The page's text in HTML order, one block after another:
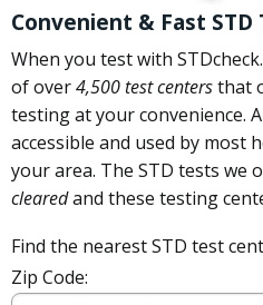
Convenient & Fast STD
When you test with
of over4,500 test centersthat
testing at your convenience.
accessible and used by most
your area. The STD tests we
clearedand these testing
Find the nearest STD test
Zip Code: